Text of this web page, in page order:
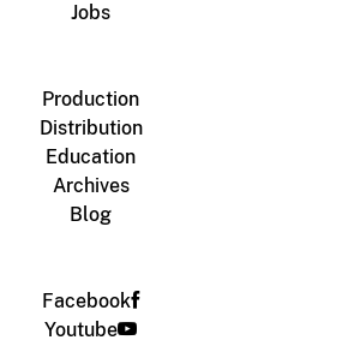
Jobs
Production
Distribution
Education
Archives
Blog
Facebook
Youtube